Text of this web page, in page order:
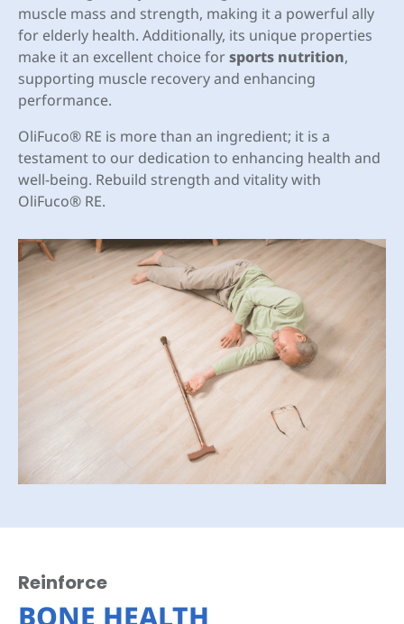
muscle mass and strength, making it a powerful ally
for elderly health. Additionally, its unique properties
make it an excellent choice forsports nutrition,
supporting muscle recovery and enhancing
performance.
OliFuco® RE is more than an ingredient; it is a
testament to our dedication to enhancing health and
well-being. Rebuild strength and vitality with
OliFuco® RE.
Reinforce